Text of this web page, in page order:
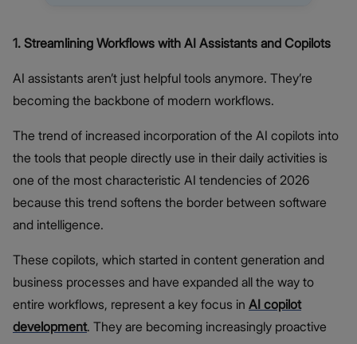
1. Streamlining Workflows with AI Assistants and Copilots
AI assistants aren’t just helpful tools anymore. They’re
becoming the backbone of modern workflows.
The trend of increased incorporation of the AI copilots into
the tools that people directly use in their daily activities is
one of the most characteristic AI tendencies of 2026
because this trend softens the border between software
and intelligence.
These copilots, which started in content generation and
business processes and have expanded all the way to
entire workflows, represent a key focus in AI copilot
development. They are becoming increasingly proactive